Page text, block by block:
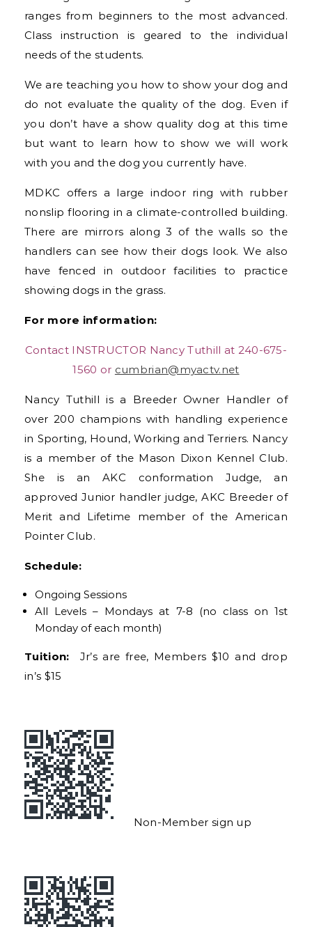
ranges from beginners to the most advanced.
Class instruction is geared to the individual
needs of the students.
We are teaching you how to show your dog and
do not evaluate the quality of the dog. Even if
you don’t have a show quality dog at this time
but want to learn how to show we will work
with you and the dog you currently have.
MDKC offers a large indoor ring with rubber
nonslip flooring in a climate-controlled building.
There are mirrors along 3 of the walls so the
handlers can see how their dogs look. We also
have fenced in outdoor facilities to practice
showing dogs in the grass.
For more information:
Contact INSTRUCTOR Nancy Tuthill at 240-675-
1560 or cumbrian@myactv.net
Nancy Tuthill is a Breeder Owner Handler of
over 200 champions with handling experience
in Sporting, Hound, Working and Terriers. Nancy
is a member of the Mason Dixon Kennel Club.
She is an AKC conformation Judge, an
approved Junior handler judge, AKC Breeder of
Merit and Lifetime member of the American
Pointer Club.
Schedule:
Ongoing Sessions
All Levels – Mondays at 7-8 (no class on 1st
Monday of each month)
Tuition:
Jr’s are free, Members $10 and drop
in’s $15
Non-Member sign up